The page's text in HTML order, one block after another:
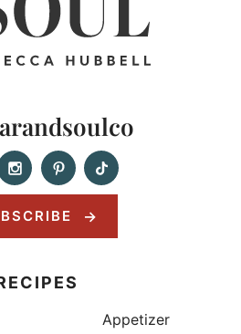
Appetizer